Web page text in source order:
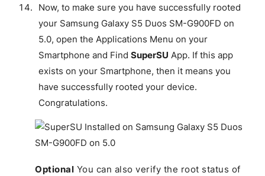
Now, to make sure you have successfully rooted
your Samsung Galaxy S5 Duos SM-G900FD on
5.0, open the Applications Menu on your
Smartphone and Find SuperSU App. If this app
exists on your Smartphone, then it means you
have successfully rooted your device.
Congratulations.
Optional
You can also verify the root status of